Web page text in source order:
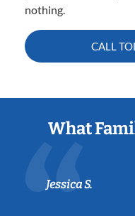
nothing.
CALL
What
Jessica S.